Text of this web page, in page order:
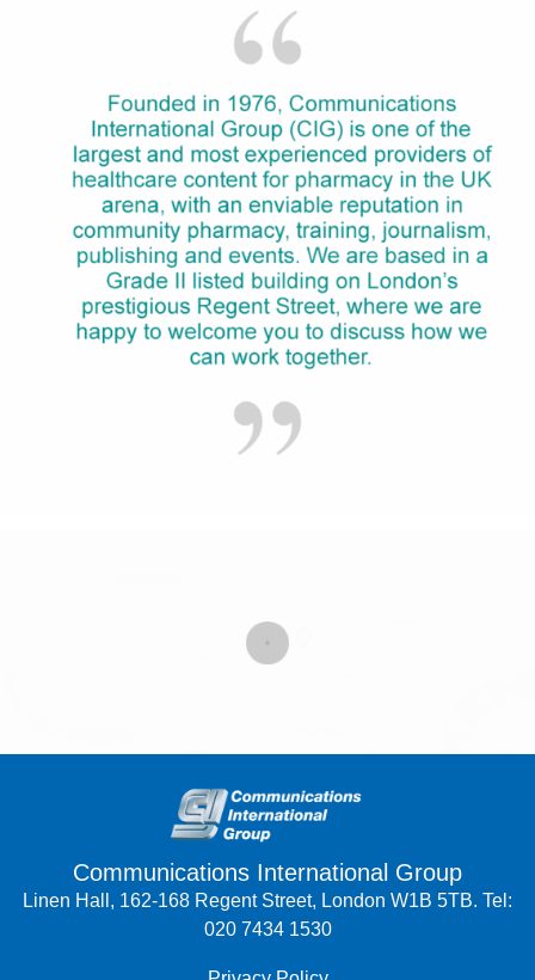
Communications International Group
Linen Hall, 162-168 Regent Street, London W1B 5TB. Tel:
020 7434 1530